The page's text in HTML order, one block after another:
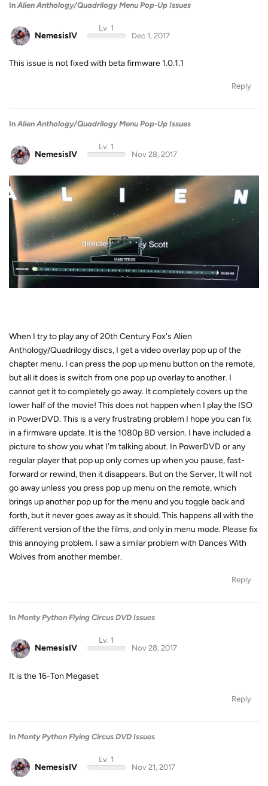
In Alien Anthology/Quadrilogy Menu Pop-Up Issues
NemesisIV
Lv. 1
Dec 1, 2017
This issue is not fixed with beta firmware 1.0.1.1
Reply
In Alien Anthology/Quadrilogy Menu Pop-Up Issues
NemesisIV
Lv. 1
Nov 28, 2017
When I try to play any of 20th Century Fox's Alien
Anthology/Quadrilogy discs, I get a video overlay pop up of the
chapter menu. I can press the pop up menu button on the remote,
but all it does is switch from one pop up overlay to another. I
cannot get it to completely go away. It completely covers up the
lower half of the movie! This does not happen when I play the ISO
in PowerDVD. This is a very frustrating problem I hope you can fix
in a firmware update. It is the 1080p BD version. I have included a
picture to show you what I'm talking about. In PowerDVD or any
regular player that pop up only comes up when you pause, fast-
forward or rewind, then it disappears. But on the Server, It will not
go away unless you press pop up menu on the remote, which
brings up another pop up for the menu and you toggle back and
forth, but it never goes away as it should. This happens all with the
different version of the the films, and only in menu mode. Please fix
this annoying problem. I saw a similar problem with Dances With
Wolves from another member.
Reply
In Monty Python Flying Circus DVD Issues
NemesisIV
Lv. 1
Nov 28, 2017
It is the 16-Ton Megaset
Reply
In Monty Python Flying Circus DVD Issues
NemesisIV
Lv. 1
Nov 21, 2017